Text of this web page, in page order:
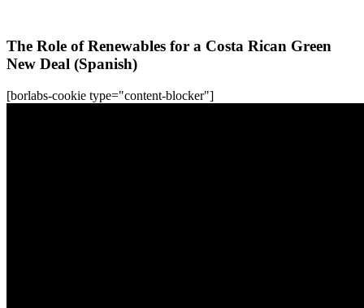
The Role of Renewables for a Costa Rican Green
New Deal (Spanish)
[borlabs-cookie type="content-blocker"]